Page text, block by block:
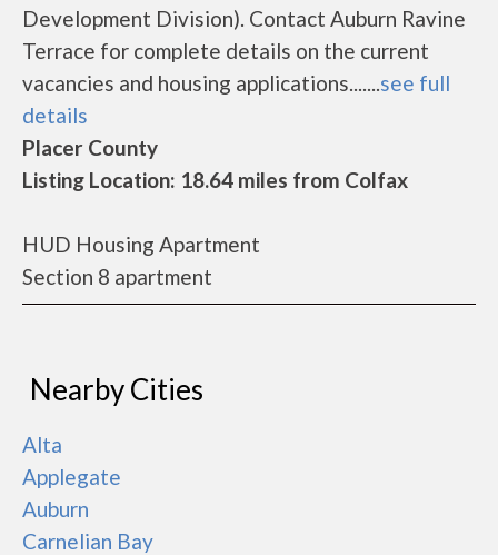
Development Division). Contact Auburn Ravine
Terrace for complete details on the current
vacancies and housing applications.......see full
details
Placer County
Listing Location: 18.64 miles from Colfax
HUD Housing Apartment
Section 8 apartment
Nearby Cities
Alta
Applegate
Auburn
Carnelian Bay